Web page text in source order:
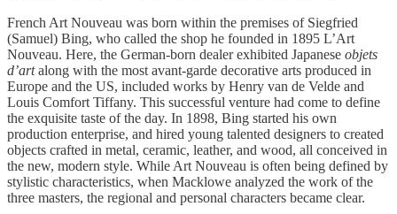
French Art Nouveau was born within the premises of Siegfried
(Samuel) Bing, who called the shop he founded in 1895 L’Art
Nouveau. Here, the German-born dealer exhibited Japanese objets
d’artalong with the most avant-garde decorative arts produced in
Europe and the US, included works by Henry van de Velde and
Louis Comfort Tiffany. This successful venture had come to define
the exquisite taste of the day. In 1898, Bing started his own
production enterprise, and hired young talented designers to created
objects crafted in metal, ceramic, leather, and wood, all conceived in
the new, modern style. While Art Nouveau is often being defined by
stylistic characteristics, when Macklowe analyzed the work of the
three masters, the regional and personal characters became clear.